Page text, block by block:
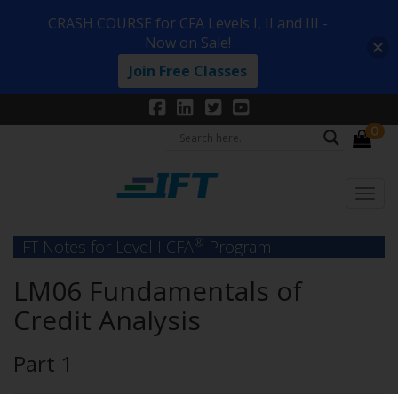
0
IFT Notes for Level I CFA® Program
LM06 Fundamentals of
Credit Analysis
Part 1
CRASH COURSE for CFA Levels I, II and III -
Now on Sale!
Join Free Classes